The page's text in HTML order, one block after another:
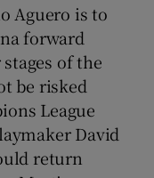
Aguero is to
forward
of the
be risked
League
David
return